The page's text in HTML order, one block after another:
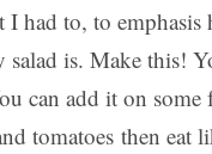
I had to, to emphasis
salad is. Make this!
can add it on some
tomatoes then eat